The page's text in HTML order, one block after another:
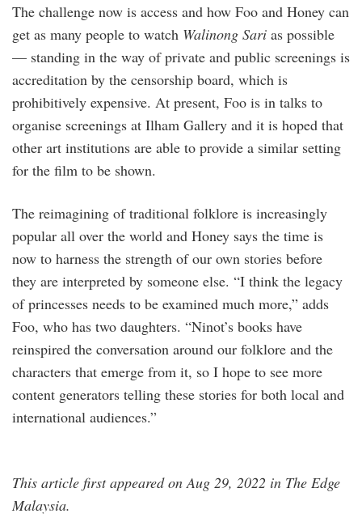
The challenge now is access and how Foo and Honey can
get as many people to watch Walinong Sari as possible
— standing in the way of private and public screenings is
accreditation by the censorship board, which is
prohibitively expensive. At present, Foo is in talks to
organise screenings at Ilham Gallery and it is hoped that
other art institutions are able to provide a similar setting
for the film to be shown.
The reimagining of traditional folklore is increasingly
popular all over the world and Honey says the time is
now to harness the strength of our own stories before
they are interpreted by someone else. “I think the legacy
of princesses needs to be examined much more,” adds
Foo, who has two daughters. “Ninot’s books have
reinspired the conversation around our folklore and the
characters that emerge from it, so I hope to see more
content generators telling these stories for both local and
international audiences.”
This article first appeared on Aug 29, 2022 in The Edge
Malaysia.